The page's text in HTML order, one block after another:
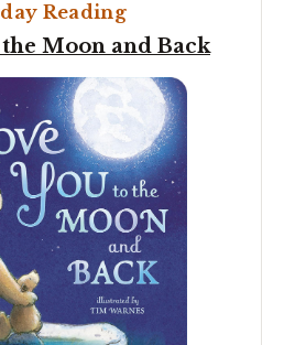
Reading
Moon and Back